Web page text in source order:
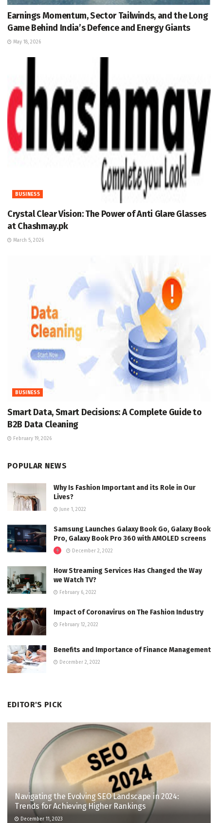
Earnings Momentum, Sector Tailwinds, and the Long
Game Behind India’s Defence and Energy Giants
May 18, 2026
BUSINESS
Crystal Clear Vision: The Power of Anti Glare Glasses
at Chashmay.pk
March 5, 2026
BUSINESS
Smart Data, Smart Decisions: A Complete Guide to
B2B Data Cleaning
February 19, 2026
POPULAR NEWS
Why Is Fashion Important and its Role in Our
Lives?
June 1, 2022
Samsung Launches Galaxy Book Go, Galaxy Book
Pro, Galaxy Book Pro 360 with AMOLED screens
December 2, 2022
How Streaming Services Has Changed the Way
we Watch TV?
February 6, 2022
Impact of Coronavirus on The Fashion Industry
February 12, 2022
Benefits and Importance of Finance Management
December 2, 2022
EDITOR'S PICK
Navigating the Evolving SEO Landscape in 2024:
Trends for Achieving Higher Rankings
December 11, 2023